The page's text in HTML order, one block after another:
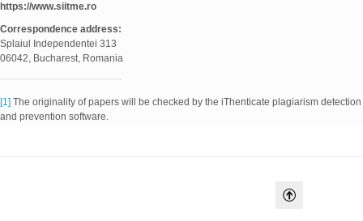
https://www.siitme.ro
Correspondence address:
Splaiul Independentei 313
06042, Bucharest, Romania
[1] The originality of papers will be checked by the iThenticate plagiarism detection
and prevention software.